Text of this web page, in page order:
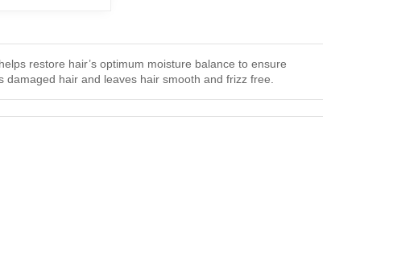
restore hair’s optimum moisture balance to ensure
damaged hair and leaves hair smooth and frizz free.